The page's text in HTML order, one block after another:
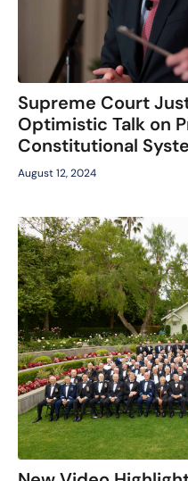
Supreme Court
Optimistic Talk on
Constitutional
August 12, 2024